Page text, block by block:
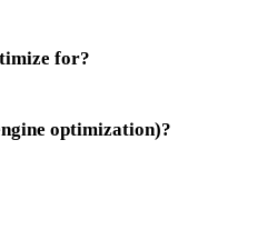
for?
optimization)?